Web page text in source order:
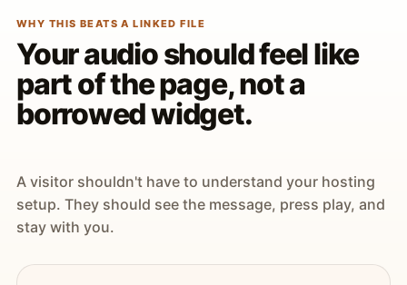
WHY THIS BEATS A LINKED FILE
Your audio should feel like
part of the page, not a
borrowed widget.
A visitor shouldn't have to understand your hosting
setup. They should see the message, press play, and
stay with you.